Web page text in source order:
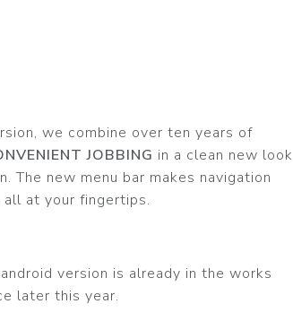
we combine over ten years of
JOBBING in a clean new look
The new menu bar makes navigation
at your fingertips.
version is already in the works
later this year.